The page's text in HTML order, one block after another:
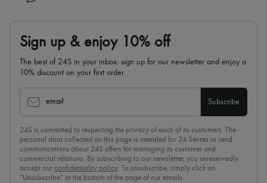
Sign up & enjoy 10% off
The best of 24S in your inbox: sign up for our newsletter and enjoy a
10% discount on your first order.
email Subscribe
24S is committed to respecting the privacy of each of its customers. The
personal data collected on this page is intended for 24 Sèvres to send
communications about 24S offers for managing its customer and
commercial relations. By subscribing to our newsletter, you unreservedly
accept our confidentiality policy. To unsubscribe, simply click on
“Unsubscribe” at the bottom of the page of our emails.